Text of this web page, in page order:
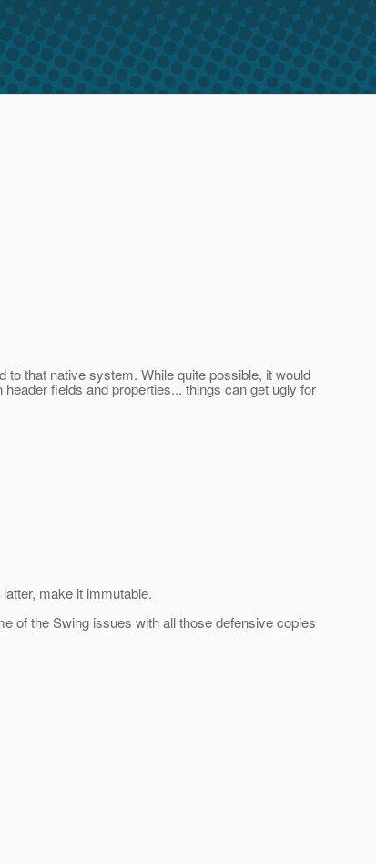
that native system. While quite possible, it would
fields and properties... things can get ugly for
make it immutable.
of the Swing issues with all those defensive copies